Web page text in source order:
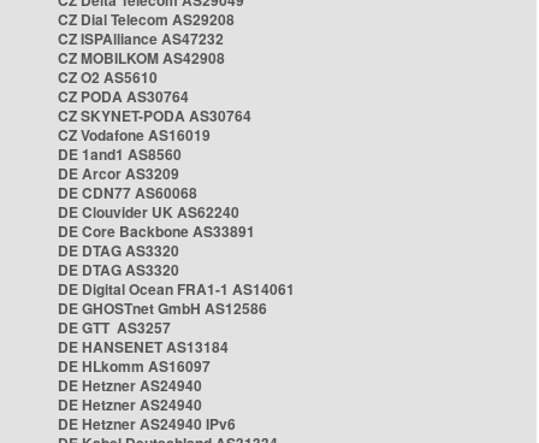
CZ Dial Telecom AS29208
CZ ISPAlliance AS47232
CZ MOBILKOM AS42908
CZ O2 AS5610
CZ PODA AS30764
CZ SKYNET-PODA AS30764
CZ Vodafone AS16019
DE 1and1 AS8560
DE Arcor AS3209
DE CDN77 AS60068
DE Clouvider UK AS62240
DE Core Backbone AS33891
DE DTAG AS3320
DE DTAG AS3320
DE Digital Ocean FRA1-1 AS14061
DE GHOSTnet GmbH AS12586
DE GTT AS3257
DE HANSENET AS13184
DE HLkomm AS16097
DE Hetzner AS24940
DE Hetzner AS24940
DE Hetzner AS24940 IPv6